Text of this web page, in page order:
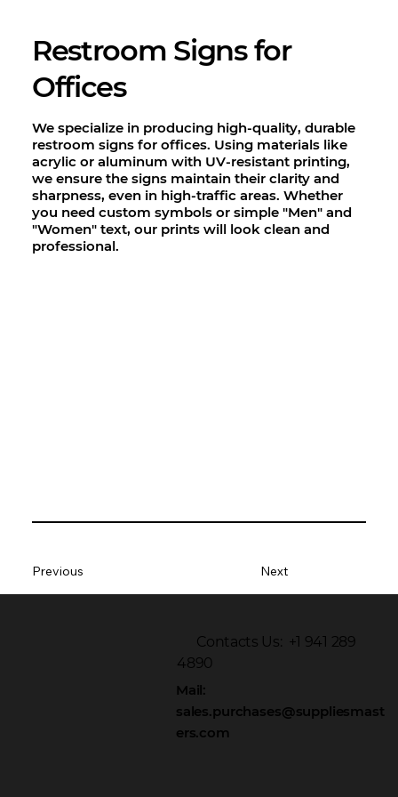
Restroom Signs for
Offices
We specialize in producing high-quality, durable
restroom signs for offices. Using materials like
acrylic or aluminum with UV-resistant printing,
we ensure the signs maintain their clarity and
sharpness, even in high-traffic areas. Whether
you need custom symbols or simple "Men" and
"Women" text, our prints will look clean and
professional.
Previous Next
Contacts Us: +1 941 289
4890
Mail:
sales.purchases@suppliesmast
ers.com